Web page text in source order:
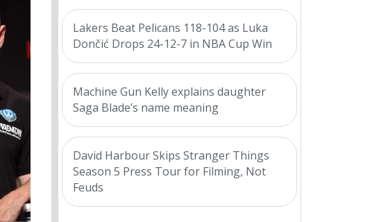
Lakers Beat Pelicans 118-104 as Luka
Dončić Drops 24-12-7 in NBA Cup Win
Machine Gun Kelly explains daughter
Saga Blade’s name meaning
David Harbour Skips Stranger Things
Season 5 Press Tour for Filming, Not
Feuds